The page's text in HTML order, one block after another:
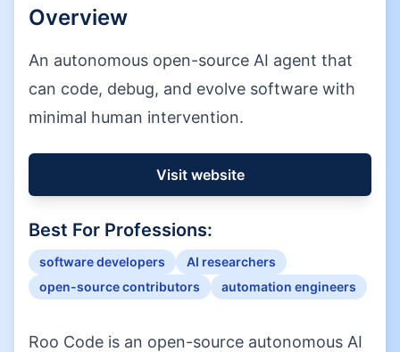
Overview
An autonomous open-source AI agent that
can code, debug, and evolve software with
minimal human intervention.
Visit website
Best For Professions:
software developers
AI researchers
open-source contributors
automation engineers
Roo Code is an open-source autonomous AI